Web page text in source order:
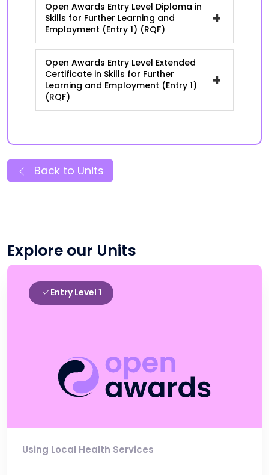
Open Awards Entry Level Diploma in
Skills for Further Learning and
Employment (Entry 1) (RQF)
+
Open Awards Entry Level Extended
Certificate in Skills for Further
Learning and Employment (Entry 1)
(RQF)
+
Back to Units
Explore our Units
Entry Level 1
Using Local Health Services